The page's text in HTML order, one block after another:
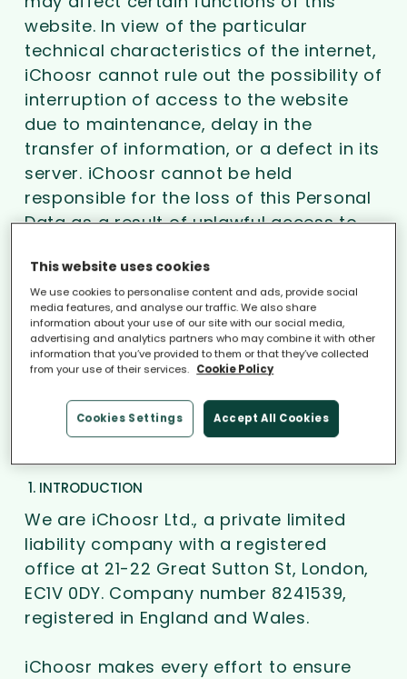
website. In view of the particular
technical characteristics of the internet,
iChoosr cannot rule out the possibility of
interruption of access to the website
due to maintenance, delay in the
transfer of information, or a defect in its
server. iChoosr cannot be held
responsible for the loss of this Personal
Data as a result of unlawful access to
Nothing in this disclaimer and/or privacy
policy excludes or limits our liability for
death or personal injury caused by our
negligence or for our fraud or fraudulent
misrepresentation.
Privacy policy
1. INTRODUCTION
We are iChoosr Ltd., a private limited
liability company with a registered
office at 21-22 Great Sutton St, London,
EC1V 0DY. Company number 8241539,
registered in England and Wales.
iChoosr makes every effort to ensure
This website uses cookies
We use cookies to personalise content and ads, provide social
media features, and analyse our traffic. We also share
information about your use of our site with our social media,
advertising and analytics partners who may combine it with other
information that you’ve provided to them or that they’ve collected
from your use of their services. Cookie Policy
Cookies Settings Accept All Cookies